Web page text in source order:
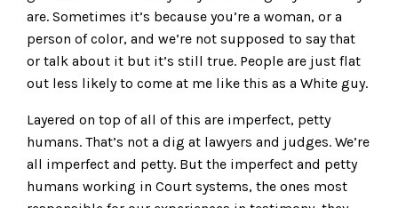
are. Sometimes it’s because you’re a woman, or a
person of color, and we’re not supposed to say that
or talk about it but it’s still true. People are just flat
out less likely to come at me like this as a White guy.
Layered on top of all of this are imperfect, petty
humans. That’s not a dig at lawyers and judges. We’re
all imperfect and petty. But the imperfect and petty
humans working in Court systems, the ones most